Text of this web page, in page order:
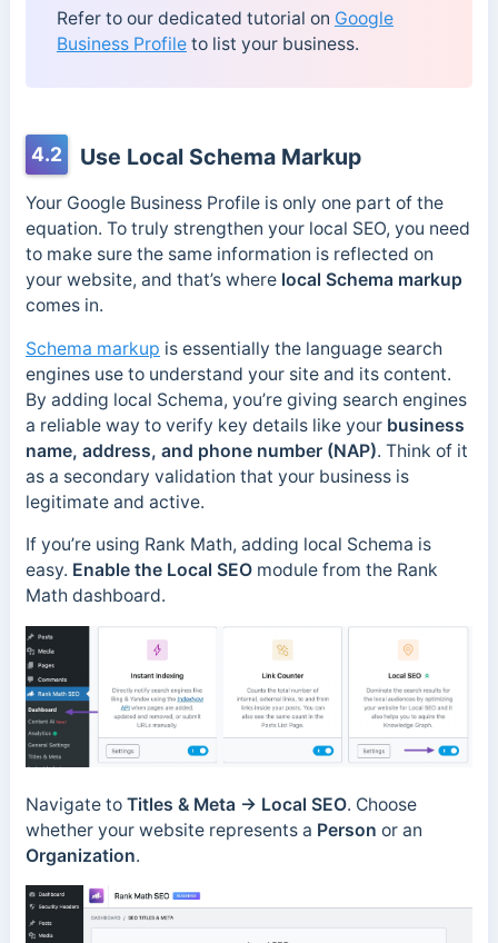
Refer to our dedicated tutorial on Google
Business Profileto list your business.
4.2 Use Local Schema Markup
Your Google Business Profile is only one part of the
equation. To truly strengthen your local SEO, you need
to make sure the same information is reflected on
your website, and that’s where local Schema markup
comes in.
Schema markup is essentially the language search
engines use to understand your site and its content.
By adding local Schema, you’re giving search engines
a reliable way to verify key details like your business
name, address, and phone number (NAP). Think of it
as a secondary validation that your business is
legitimate and active.
If you’re using Rank Math, adding local Schema is
easy. Enable the Local SEO module from the Rank
Math dashboard.
Navigate to Titles & Meta → Local SEO. Choose
whether your website represents a Person or an
Organization.